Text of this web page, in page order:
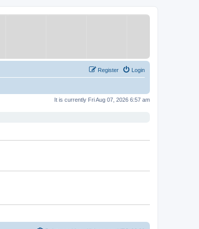
Login
Register
It is currently Fri Aug 07, 2026 6:57 am